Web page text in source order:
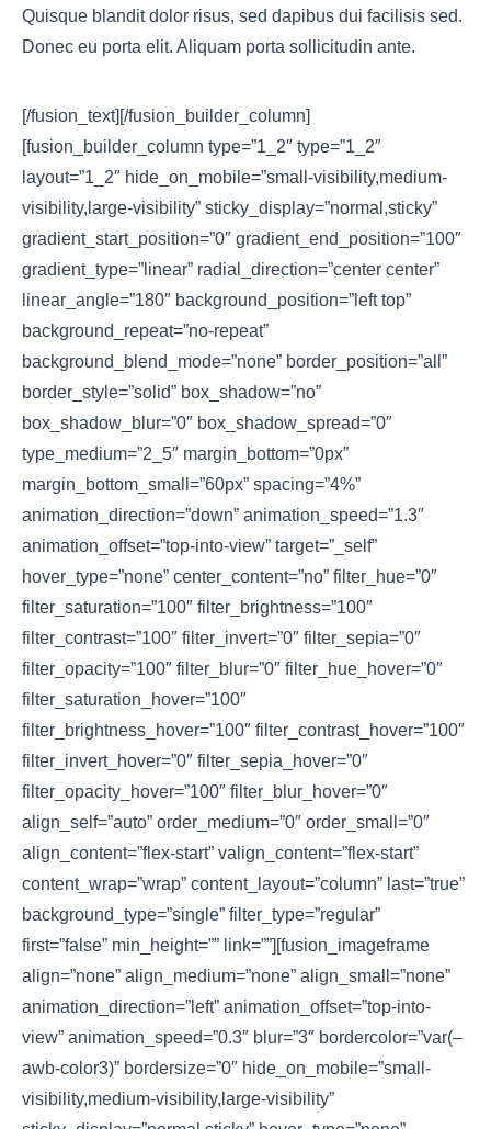
Quisque blandit dolor risus, sed dapibus dui facilisis sed.
Donec eu porta elit. Aliquam porta sollicitudin ante.
[/fusion_text][/fusion_builder_column]
[fusion_builder_column type=”1_2″ type=”1_2″
layout=”1_2″ hide_on_mobile=”small-visibility,medium-
visibility,large-visibility” sticky_display=”normal,sticky”
gradient_start_position=”0″ gradient_end_position=”100″
gradient_type=”linear” radial_direction=”center center”
linear_angle=”180″ background_position=”left top”
background_repeat=”no-repeat”
background_blend_mode=”none” border_position=”all”
border_style=”solid” box_shadow=”no”
box_shadow_blur=”0″ box_shadow_spread=”0″
type_medium=”2_5″ margin_bottom=”0px”
margin_bottom_small=”60px” spacing=”4%”
animation_direction=”down” animation_speed=”1.3″
animation_offset=”top-into-view” target=”_self”
hover_type=”none” center_content=”no” filter_hue=”0″
filter_saturation=”100″ filter_brightness=”100″
filter_contrast=”100″ filter_invert=”0″ filter_sepia=”0″
filter_opacity=”100″ filter_blur=”0″ filter_hue_hover=”0″
filter_saturation_hover=”100″
filter_brightness_hover=”100″ filter_contrast_hover=”100″
filter_invert_hover=”0″ filter_sepia_hover=”0″
filter_opacity_hover=”100″ filter_blur_hover=”0″
align_self=”auto” order_medium=”0″ order_small=”0″
align_content=”flex-start” valign_content=”flex-start”
content_wrap=”wrap” content_layout=”column” last=”true”
background_type=”single” filter_type=”regular”
first=”false” min_height=”” link=””][fusion_imageframe
align=”none” align_medium=”none” align_small=”none”
animation_direction=”left” animation_offset=”top-into-
view” animation_speed=”0.3″ blur=”3″ bordercolor=”var(–
awb-color3)” bordersize=”0″ hide_on_mobile=”small-
visibility,medium-visibility,large-visibility”